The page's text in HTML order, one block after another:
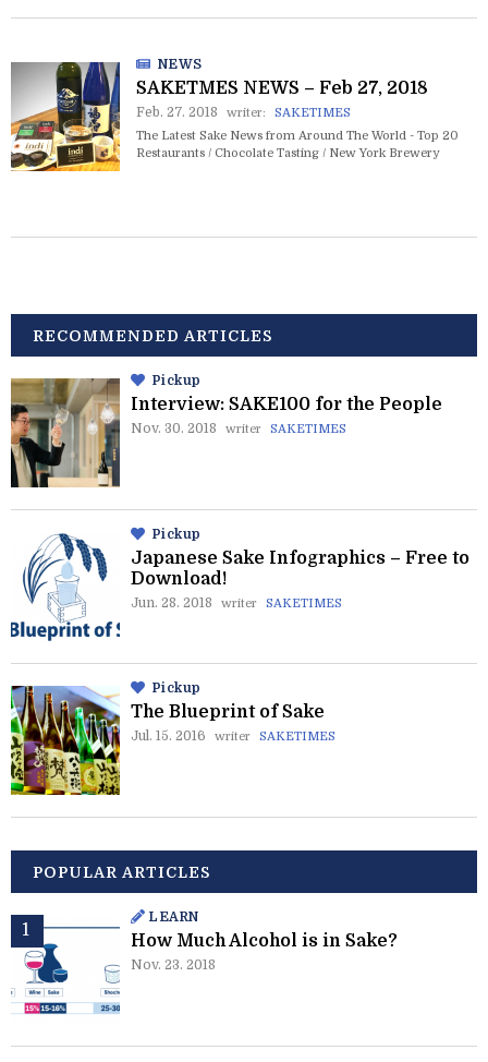
NEWS
SAKETMES NEWS – Feb 27, 2018
Feb. 27. 2018 writer:
SAKETIMES
The Latest Sake News from Around The World - Top 20
Restaurants / Chocolate Tasting / New York Brewery
RECOMMENDED ARTICLES
Pickup
Interview: SAKE100 for the People
Nov. 30. 2018 writer SAKETIMES
Pickup
Japanese Sake Infographics – Free to
Download!
Jun. 28. 2018 writer SAKETIMES
Pickup
The Blueprint of Sake
Jul. 15. 2016 writer SAKETIMES
POPULAR ARTICLES
LEARN
How Much Alcohol is in Sake?
Nov. 23. 2018